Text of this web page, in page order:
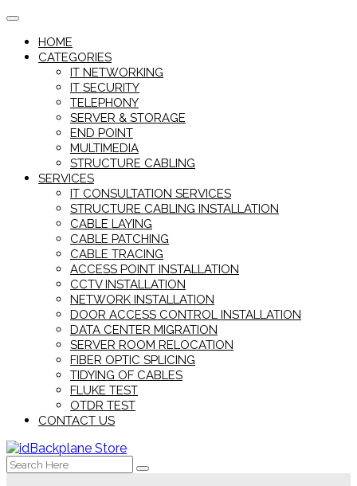
Skip
contentHOME
CATEGORIES
IT NETWORKING
IT SECURITY
TELEPHONY
SERVER & STORAGE
END POINT
MULTIMEDIA
STRUCTURE CABLING
SERVICES
IT CONSULTATION SERVICES
STRUCTURE CABLING INSTALLATION
CABLE LAYING
CABLE PATCHING
CABLE TRACING
ACCESS POINT INSTALLATION
CCTV INSTALLATION
NETWORK INSTALLATION
DOOR ACCESS CONTROL INSTALLATION
DATA CENTER MIGRATION
SERVER ROOM RELOCATION
FIBER OPTIC SPLICING
TIDYING OF CABLES
FLUKE TEST
OTDR TEST
CONTACT US
Search
for: